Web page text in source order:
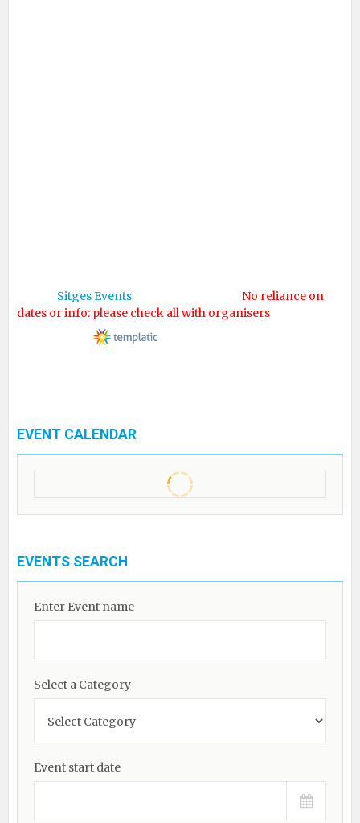
Sitges Events
No reliance on
dates or info: please check all with organisers
EVENT CALENDAR
EVENTS SEARCH
Enter Event name
Select a Category
Event start date